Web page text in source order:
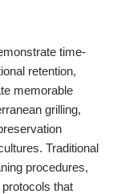
time-
retention,
memorable
grilling,
Traditional
procedures,
that